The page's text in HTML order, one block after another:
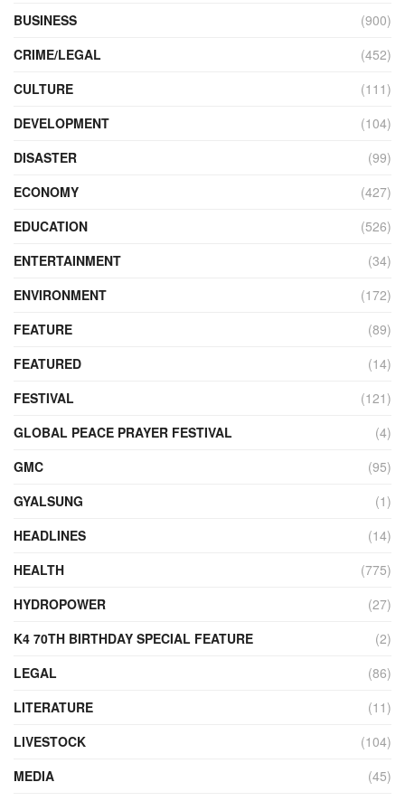
BUSINESS
(900)
CRIME/LEGAL
(452)
CULTURE
(111)
DEVELOPMENT
(104)
DISASTER
(99)
ECONOMY
(427)
EDUCATION
(526)
ENTERTAINMENT
(34)
ENVIRONMENT
(172)
FEATURE
(89)
FEATURED
(14)
FESTIVAL
(121)
GLOBAL PEACE PRAYER FESTIVAL
(4)
GMC
(95)
GYALSUNG
(1)
HEADLINES
(14)
HEALTH
(775)
HYDROPOWER
(27)
K4 70TH BIRTHDAY SPECIAL FEATURE
(2)
LEGAL
(86)
LITERATURE
(11)
LIVESTOCK
(104)
MEDIA
(45)